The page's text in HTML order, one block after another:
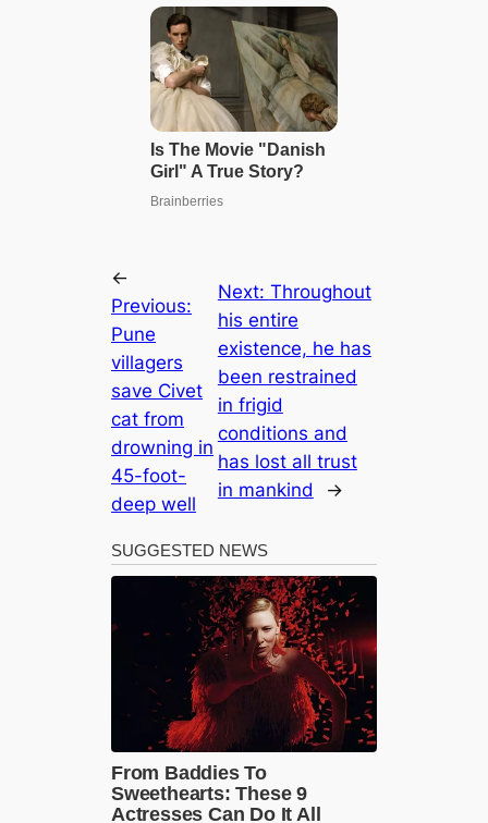
←
Previous:
Pune
villagers
save Civet
cat from
drowning in
45-foot-
deep well
Next: Throughout
his entire
existence, he has
been restrained
in frigid
conditions and
has lost all trust
in mankind
→